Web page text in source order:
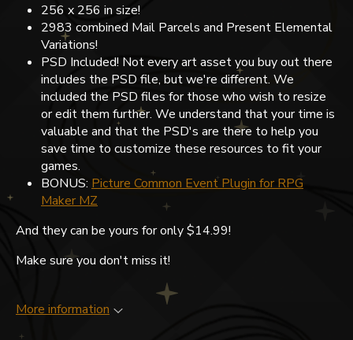
256 x 256 in size!
2983 combined Mail Parcels and Present Elemental
Variations!
PSD Included! Not every art asset you buy out there
includes the PSD file, but we're different. We
included the PSD files for those who wish to resize
or edit them further. We understand that your time is
valuable and that the PSD's are there to help you
save time to customize these resources to fit your
games.
BONUS: Picture Common Event Plugin for RPG
Maker MZ
And they can be yours for only $14.99!
Make sure you don't miss it!
More information